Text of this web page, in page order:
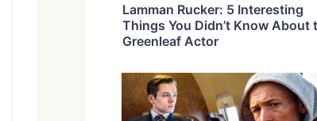
Lamman Rucker: 5 Interesting
Things You Didn’t Know About
Greenleaf Actor